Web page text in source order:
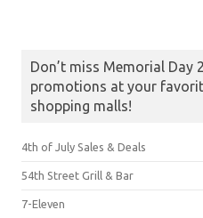
Don’t miss Memorial Day
promotions at your
shopping malls!
4th of July Sales & Deals
54th Street Grill & Bar
7-Eleven